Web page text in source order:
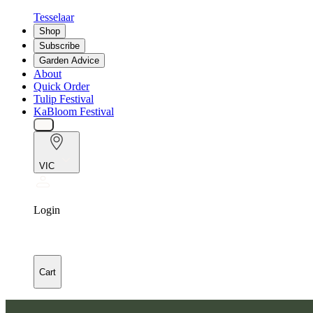
Tesselaar
Shop
Subscribe
Garden Advice
About
Quick Order
Tulip Festival
KaBloom Festival
VIC
Login
Cart